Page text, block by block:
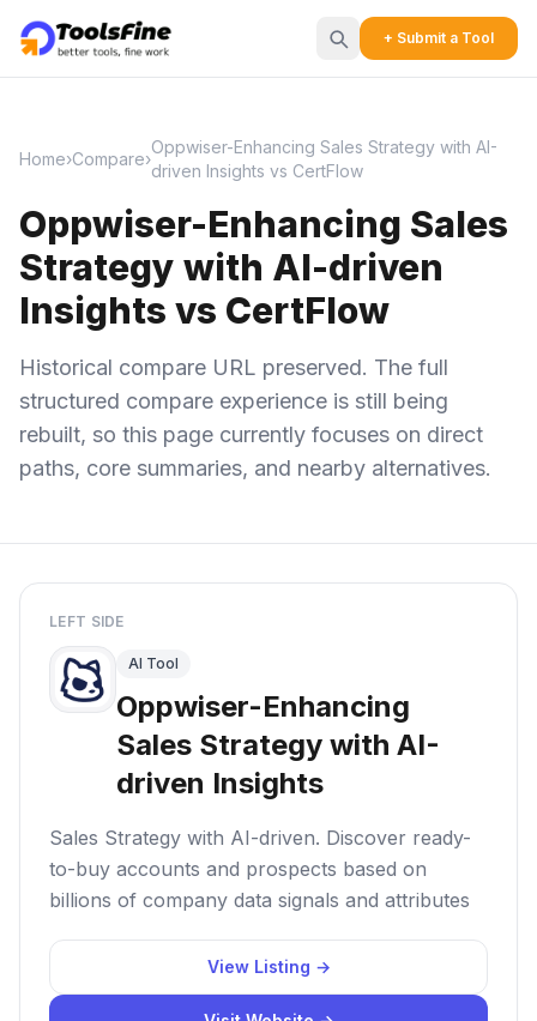
+ Submit a Tool
Home›Compare›
Oppwiser-Enhancing Sales Strategy with AI-
driven Insights vs CertFlow
Oppwiser-Enhancing Sales
Strategy with AI-driven
Insights vs CertFlow
Historical compare URL preserved. The full
structured compare experience is still being
rebuilt, so this page currently focuses on direct
paths, core summaries, and nearby alternatives.
LEFT SIDE
AI Tool
Oppwiser-Enhancing
Sales Strategy with AI-
driven Insights
Sales Strategy with AI-driven. Discover ready-
to-buy accounts and prospects based on
billions of company data signals and attributes
View Listing →